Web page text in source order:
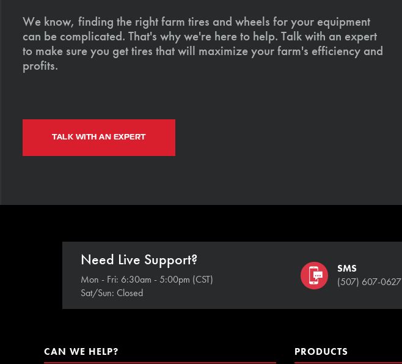
We know, finding the right farm tires and wheels for your equipment
can be complicated. That's why we're here to help. Talk with an expert
to make sure you get tires that will maximize your farm's efficiency and
profits.
TALK WITH AN EXPERT
Need Live Support?
Mon - Fri: 6:30am - 5:00pm (CST)
Sat/Sun: Closed
SMS
(507) 607-0627
CAN WE HELP? PRODUCTS